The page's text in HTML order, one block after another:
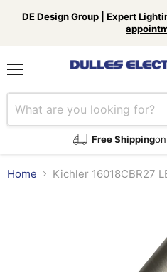
DE Design Group | Expert
Free Shipping
Home Kichler 16018CBR27